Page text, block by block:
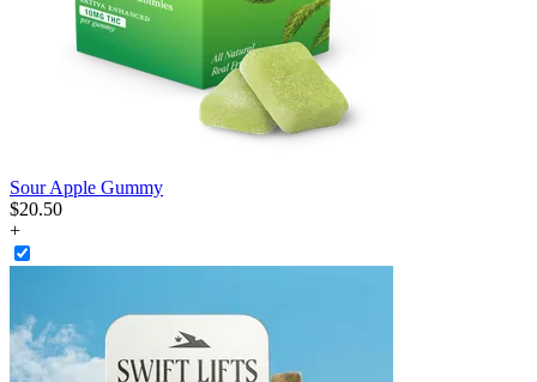
Sour Apple Gummy
$20.50
+